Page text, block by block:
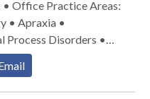
• Apraxia •
Process Disorders •
Issues •
• Learning disabilities
Please